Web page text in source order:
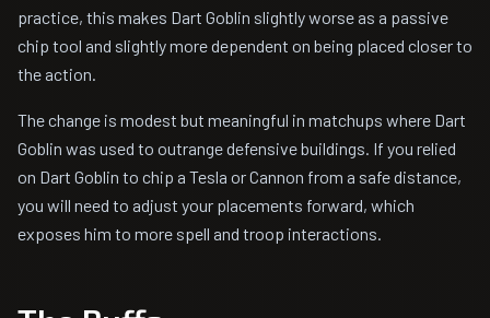
practice, this makes Dart Goblin slightly worse as a passive
chip tool and slightly more dependent on being placed closer to
the action.
The change is modest but meaningful in matchups where Dart
Goblin was used to outrange defensive buildings. If you relied
on Dart Goblin to chip a Tesla or Cannon from a safe distance,
you will need to adjust your placements forward, which
exposes him to more spell and troop interactions.